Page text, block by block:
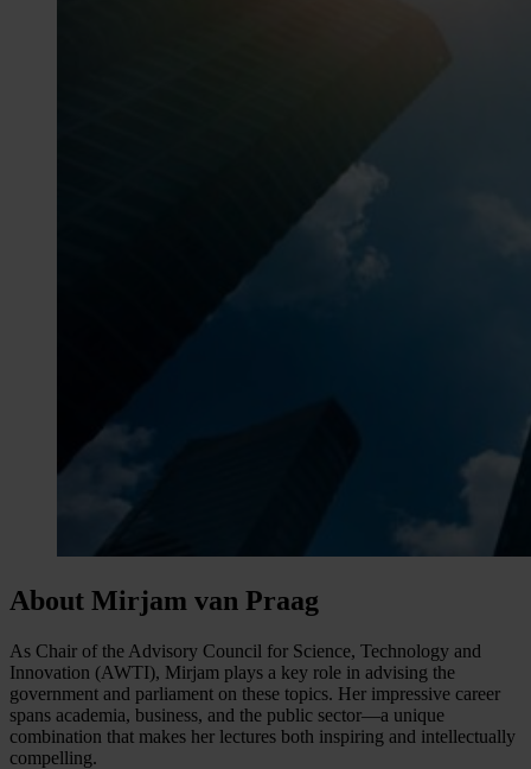
About Mirjam van Praag
As Chair of the Advisory Council for Science, Technology and
Innovation (AWTI), Mirjam plays a key role in advising the
government and parliament on these topics. Her impressive career
spans academia, business, and the public sector—a unique
combination that makes her lectures both inspiring and intellectually
compelling.